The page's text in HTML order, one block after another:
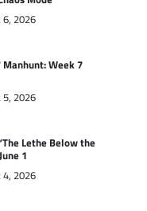
2026
Manhunt: Week 7
2026
Lethe Below the
1
2026